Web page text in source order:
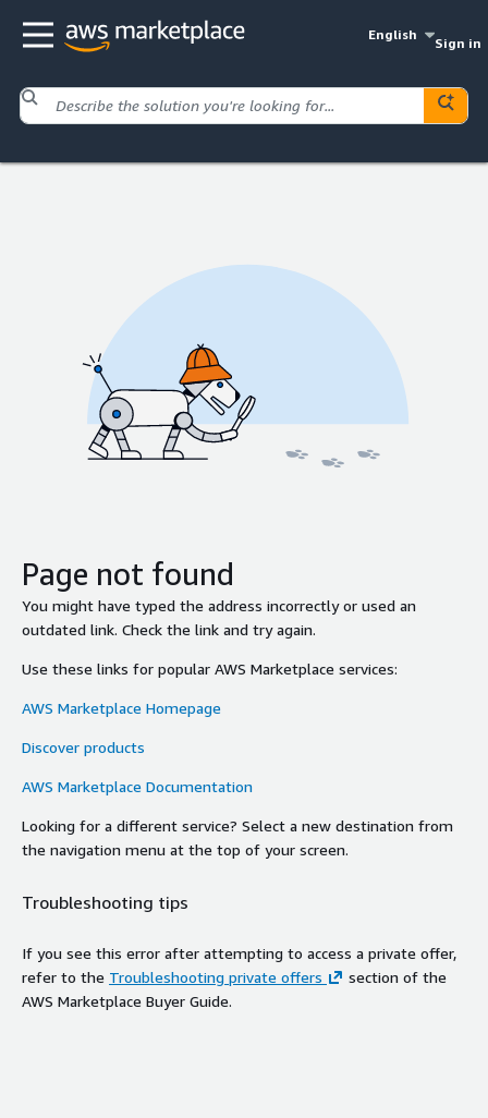
English
Sign in
Page not found
You might have typed the address incorrectly or used an
outdated link. Check the link and try again.
Use these links for popular AWS Marketplace services:
AWS Marketplace Homepage
Discover products
AWS Marketplace Documentation
Looking for a different service? Select a new destination from
the navigation menu at the top of your screen.
Troubleshooting tips
If you see this error after attempting to access a private offer,
refer to the Troubleshooting private offers
section of the
AWS Marketplace Buyer Guide.